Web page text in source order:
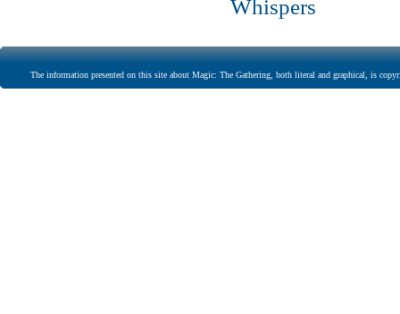
Whispers
The information presented on this site about Magic: The Gathering, both literal and graphical, is